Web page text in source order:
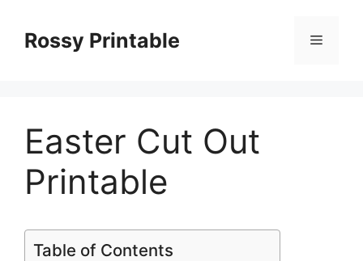
contentRossy Printable Menu
Easter Cut Out
Printable
Table of Contents